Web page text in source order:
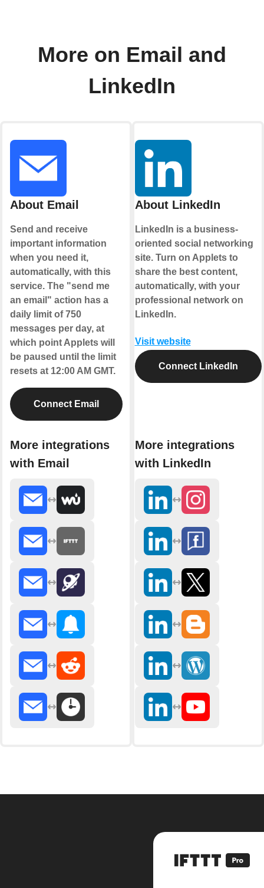
More on Email and
LinkedIn
About Email
Send and receive
important information
when you need it,
automatically, with this
service. The "send me
an email" action has a
daily limit of 750
messages per day, at
which point Applets will
be paused until the limit
resets at 12:00 AM GMT.
Connect Email
More integrations
with Email
About LinkedIn
LinkedIn is a business-
oriented social networking
site. Turn on Applets to
share the best content,
automatically, with your
professional network on
LinkedIn.
Visit website
Connect LinkedIn
More integrations
with LinkedIn